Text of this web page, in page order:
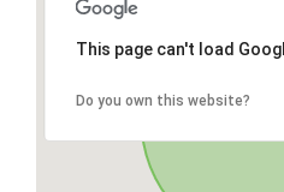
This page can't load
Do you own this website?